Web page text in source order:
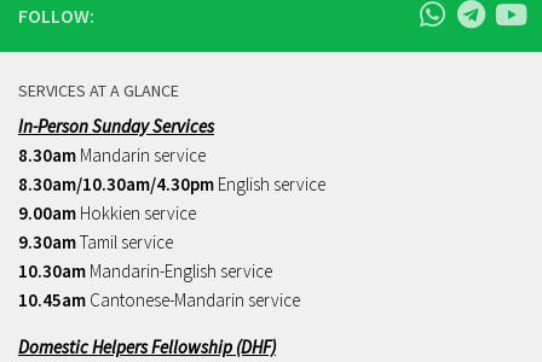
FOLLOW:
SERVICES AT A GLANCE
In-Person Sunday Services
8.30am Mandarin service
8.30am/10.30am/4.30pm English service
9.00am Hokkien service
9.30amTamil service
10.30am Mandarin-English service
10.45am Cantonese-Mandarin service
Domestic Helpers Fellowship (DHF)